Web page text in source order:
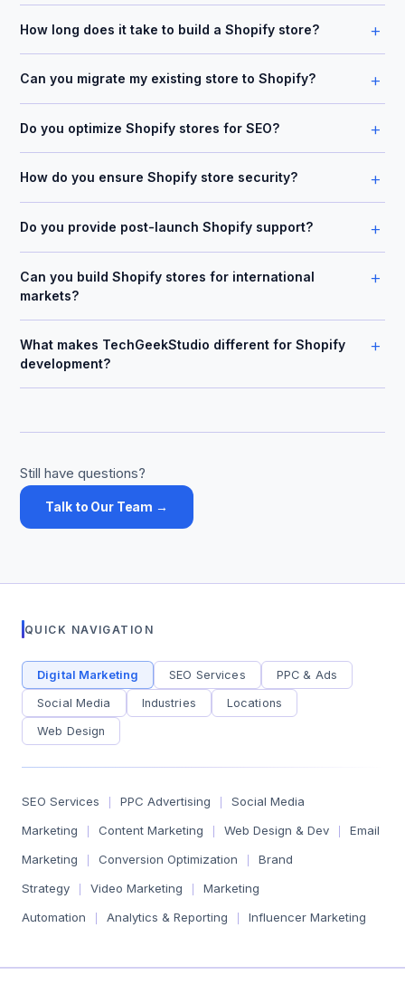
How long does it take to build a Shopify store? +
Can you migrate my existing store to Shopify? +
Do you optimize Shopify stores for SEO? +
How do you ensure Shopify store security? +
Do you provide post-launch Shopify support? +
Can you build Shopify stores for international
markets?
+
What makes TechGeekStudio different for Shopify
development?
+
Still have questions?
Talk to Our Team →
QUICK NAVIGATION
Digital Marketing SEO Services PPC & Ads
Social Media Industries Locations
Web Design
SEO Services PPC Advertising
Social Media
Marketing
Content Marketing Web Design & Dev
Email
Marketing
Conversion Optimization
Brand
Strategy
Video Marketing
Marketing
Automation
Analytics & Reporting Influencer Marketing